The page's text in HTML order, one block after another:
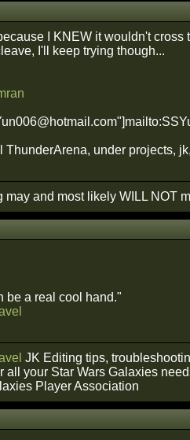
I KNEW it wouldn't
I'll keep trying though...
ThunderArena, under projects,
may and most likely WILL NOT
be a real cool hand."
JK Editing tips,
all your Star Wars Galaxies
Player Association